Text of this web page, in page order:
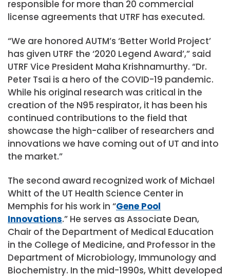
responsible for more than 20 commercial
license agreements that UTRF has executed.
“We are honored AUTM’s ‘Better World Project’
has given UTRF the ‘2020 Legend Award’,” said
UTRF Vice President Maha Krishnamurthy. “Dr.
Peter Tsai is a hero of the COVID-19 pandemic.
While his original research was critical in the
creation of the N95 respirator, it has been his
continued contributions to the field that
showcase the high-caliber of researchers and
innovations we have coming out of UT and into
the market.”
The second award recognized work of Michael
Whitt of the UT Health Science Center in
Memphis for his work in “Gene Pool
Innovations.” He serves as Associate Dean,
Chair of the Department of Medical Education
in the College of Medicine, and Professor in the
Department of Microbiology, Immunology and
Biochemistry. In the mid-1990s, Whitt developed